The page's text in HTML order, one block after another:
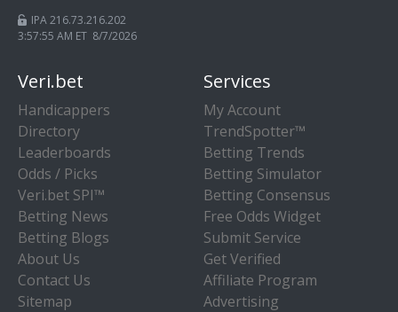
IPA 216.73.216.202
3:57:56 AM ET 8/7/2026
Veri.bet
Handicappers
Directory
Leaderboards
Odds / Picks
Veri.bet SPI™
Betting News
Betting Blogs
About Us
Contact Us
Sitemap
Services
My Account
TrendSpotter™
Betting Trends
Betting Simulator
Betting Consensus
Free Odds Widget
Submit Service
Get Verified
Affiliate Program
Advertising